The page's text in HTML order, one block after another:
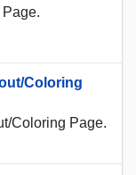
Coloring
Coloring Page.